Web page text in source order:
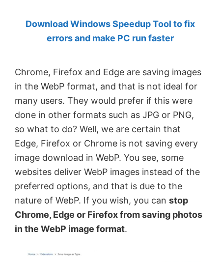
Anand
Khanse,
Download Windows Speedup Tool to fix
errors and make PC run faster
Chrome, Firefox and Edge are saving images
in the WebP format, and that is not ideal for
many users. They would prefer if this were
done in other formats such as JPG or PNG,
so what to do? Well, we are certain that
Edge, Firefox or Chrome is not saving every
image download in WebP. You see, some
websites deliver WebP images instead of the
preferred options, and that is due to the
nature of WebP. If you wish, you can stop
Chrome, Edge or Firefox from saving photos
in the WebP image format.